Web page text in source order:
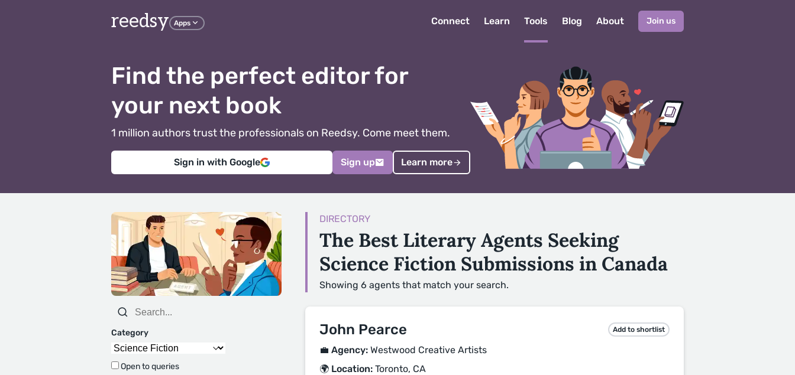
reedsy Apps Connect Learn Tools Blog About Join us
Find the perfect editor for
your next book
1 million authors trust the professionals on Reedsy. Come meet them.
Sign in with Google Sign up Learn more
Category
Open to queries
DIRECTORY
The Best Literary Agents Seeking
Science Fiction Submissions in Canada
Showing 6 agents that match your search.
John Pearce Add to shortlist
💼 Agency: Westwood Creative Artists
🌍 Location: Toronto, CA